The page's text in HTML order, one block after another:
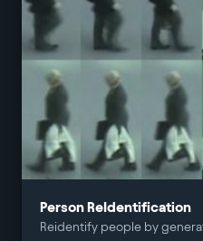
Person ReIdentification
Reidentify people by